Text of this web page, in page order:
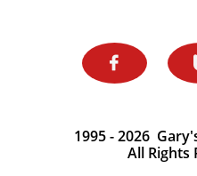

1995 - 2026
All Rights